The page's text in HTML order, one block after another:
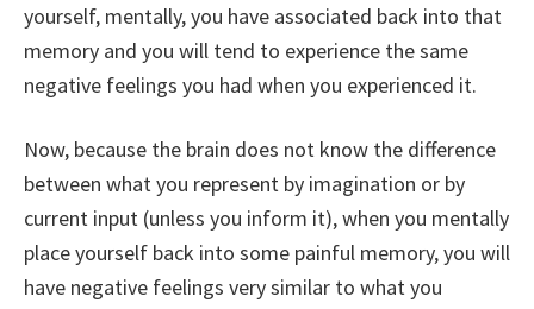
yourself, mentally, you have associated back into that
memory and you will tend to experience the same
negative feelings you had when you experienced it.
Now, because the brain does not know the difference
between what you represent by imagination or by
current input (unless you inform it), when you mentally
place yourself back into some painful memory, you will
have negative feelings very similar to what you